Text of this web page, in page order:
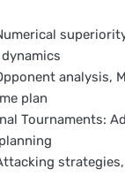
analysis,
plan
Tournaments: